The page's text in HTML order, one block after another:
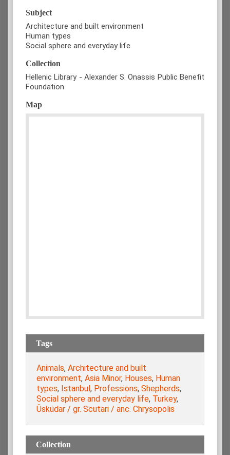
Subject
Architecture and built environment
Human types
Social sphere and everyday life
Collection
Hellenic Library - Alexander S. Onassis Public Benefit
Foundation
Map
Tags
Animals, Architecture and built
environment, Asia Minor, Houses, Human
types, Istanbul, Professions, Shepherds,
Social sphere and everyday life, Turkey,
Üsküdar / gr. Scutari / anc. Chrysopolis
Collection